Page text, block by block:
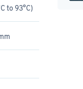
to 93°C)